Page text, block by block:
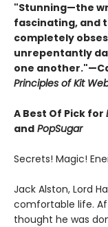
"Stunning—the
fascinating, and
completely
unrepentantly
one
Principles of Kit
A Best Of Pick for
and PopSugar
Secrets! Magic!
Jack Alston, Lord
comfortable life.
thought he was